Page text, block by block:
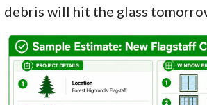
debris will hit the glass